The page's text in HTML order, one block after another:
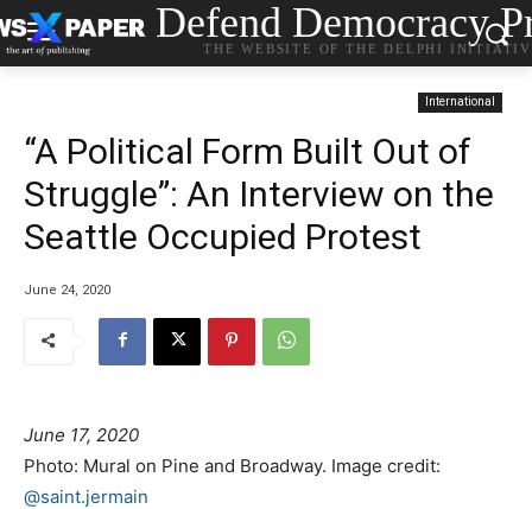
Defend Democracy
THE WEBSITE OF THE DELPHI
International
“A Political Form Built Out of
Struggle”: An Interview on the
Seattle Occupied Protest
June 24, 2020
June 17, 2020
Photo: Mural on Pine and Broadway. Image credit:
@saint.jermain